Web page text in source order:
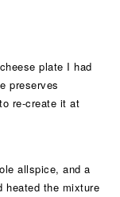
plate I had
preserves
re-create it at
allspice, and a
heated the mixture